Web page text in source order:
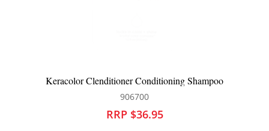
Keracolor Clenditioner Conditioning Shampoo
906700
RRP $36.95